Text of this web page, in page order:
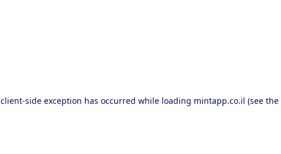
client-side exception has occurred while loading mintapp.co.il (see the